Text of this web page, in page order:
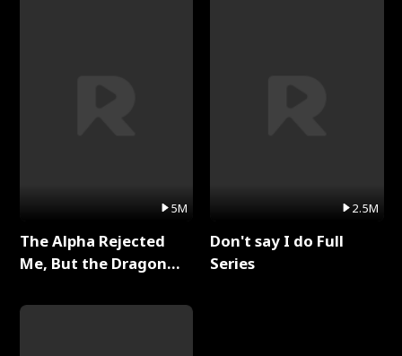
5M
The Alpha Rejected
Me, But the Dragon
Series
2.5M
Don't say I do Full
Series